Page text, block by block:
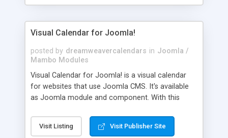
Visual Calendar for Joomla!
posted by dreamweavercalendars in Joomla /
Mambo Modules
Visual Calendar for Joomla! is a visual calendar
for websites that use Joomla CMS. It's available
as Joomla module and component. With this
information to date ranges or individual dates.
That information will be displayed on the page in
Visit Listing Visit Publisher Site